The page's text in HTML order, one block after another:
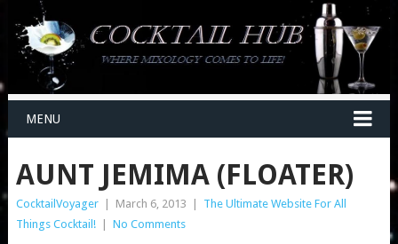
MENU
AUNT JEMIMA (FLOATER)
CocktailVoyager March 6, 2013
The Ultimate Website For All
Things Cocktail!
No Comments